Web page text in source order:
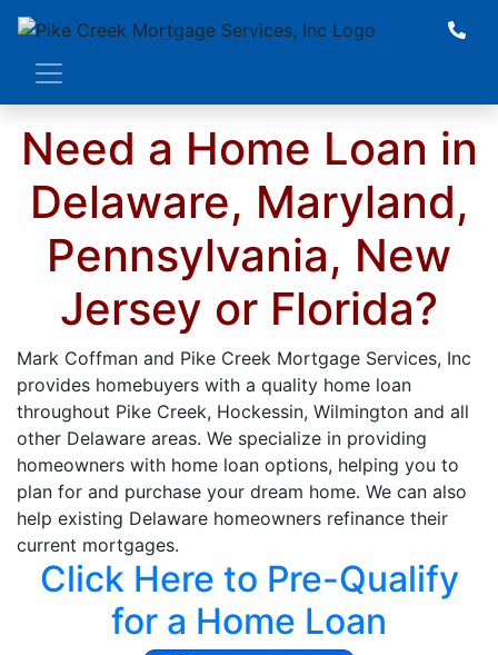
Whether Refinancing or Purchasing
a Home, we will take the time to
understand your specific situation
and be by your side during every
step of the home loan process. Click
Below to Get Started!
BUY A HOME REFINANCE
Need a Home Loan in
Delaware, Maryland,
Pennsylvania, New
Jersey or Florida?
Mark Coffman and Pike Creek Mortgage Services, Inc
provides homebuyers with a quality home loan
throughout Pike Creek, Hockessin, Wilmington and all
other Delaware areas. We specialize in providing
homeowners with home loan options, helping you to
plan for and purchase your dream home. We can also
help existing Delaware homeowners refinance their
current mortgages.
Click Here to Pre-Qualify
for a Home Loan